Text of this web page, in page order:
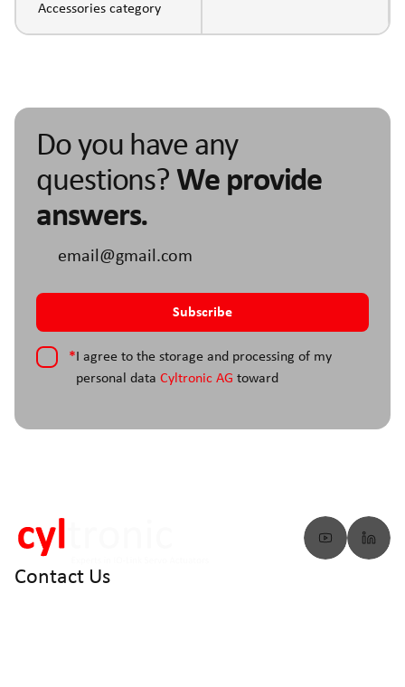
Accessories category
Do you have any
questions? We provide
answers.
* I agree to the storage and processing of my
personal data Cyltronic AG toward
Contact Us